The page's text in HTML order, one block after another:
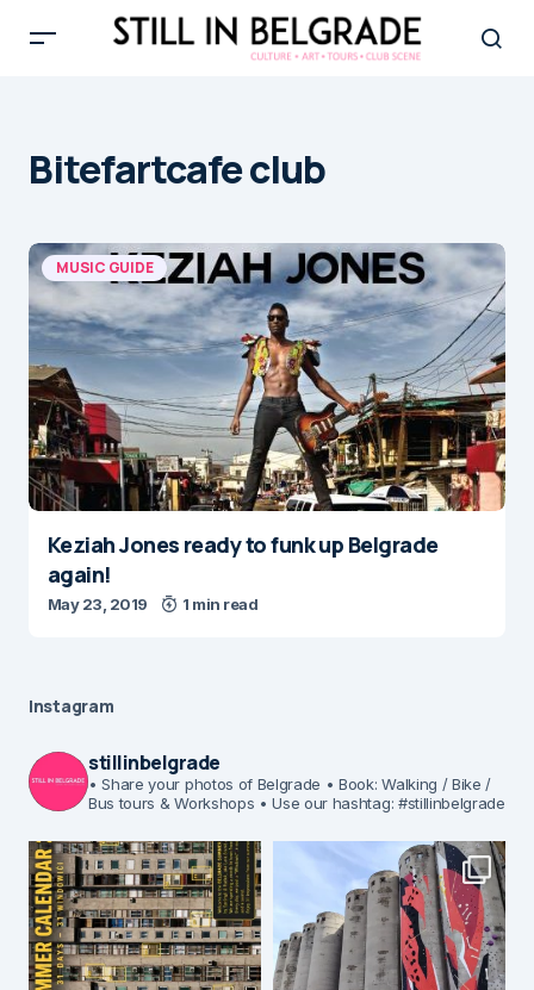
Bitefartcafe club
MUSIC GUIDE
Keziah Jones ready to funk up Belgrade
again!
May 23, 2019 1 min read
Instagram
stillinbelgrade
• Share your photos of Belgrade • Book: Walking / Bike /
Bus tours & Workshops • Use our hashtag: #stillinbelgrade